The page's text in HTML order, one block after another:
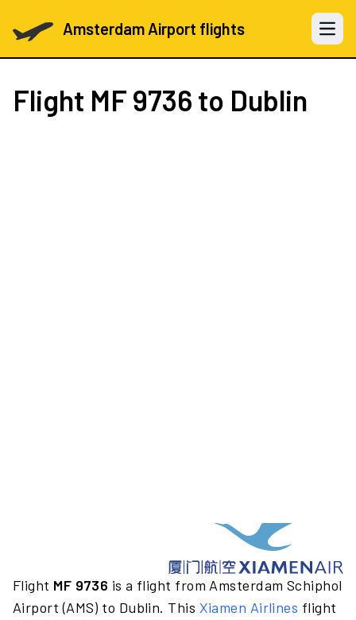
Amsterdam Airport flights Open
Flight MF 9736 to Dublin
Flight MF 9736 is a flight from Amsterdam Schiphol
Airport (AMS) to Dublin. This Xiamen Airlines flight